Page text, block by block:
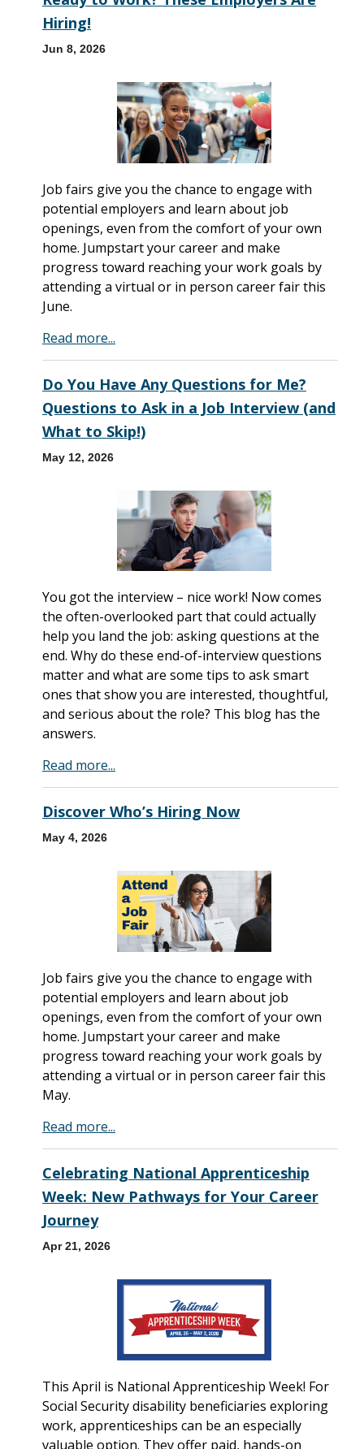
Hiring!
Jun 8, 2026
Job fairs give you the chance to engage with
potential employers and learn about job
openings, even from the comfort of your own
home. Jumpstart your career and make
progress toward reaching your work goals by
attending a virtual or in person career fair this
June.
Read more...
Do You Have Any Questions for Me?
Questions to Ask in a Job Interview (and
What to Skip!)
May 12, 2026
You got the interview – nice work! Now comes
the often-overlooked part that could actually
help you land the job: asking questions at the
end. Why do these end-of-interview questions
matter and what are some tips to ask smart
ones that show you are interested, thoughtful,
and serious about the role? This blog has the
answers.
Read more...
Discover Who’s Hiring Now
May 4, 2026
Job fairs give you the chance to engage with
potential employers and learn about job
openings, even from the comfort of your own
home. Jumpstart your career and make
progress toward reaching your work goals by
attending a virtual or in person career fair this
May.
Read more...
Celebrating National Apprenticeship
Week: New Pathways for Your Career
Journey
Apr 21, 2026
This April is National Apprenticeship Week! For
Social Security disability beneficiaries exploring
work, apprenticeships can be an especially
valuable option. They offer paid, hands-on